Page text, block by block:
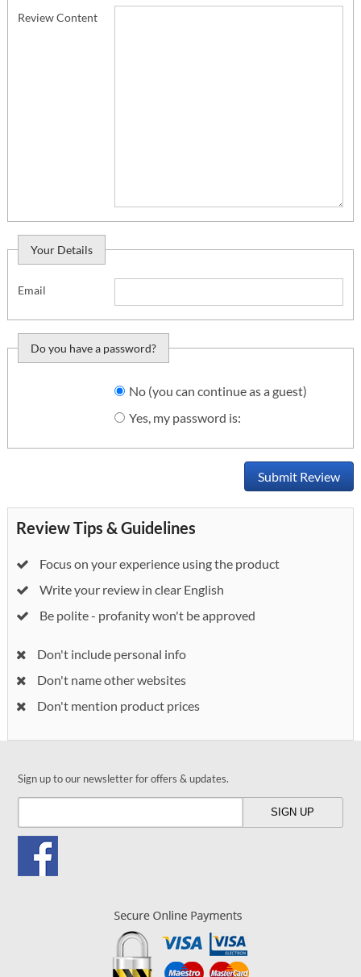
Review Content
Your Details
Email
Do you have a password?
Do you want to sign
No (you can continue as a guest)
Yes, my password is:
Submit Review
Review Tips & Guidelines
Focus on your experience using the product
Write your review in clear English
Be polite - profanity won't be approved
Don't include personal info
Don't name other websites
Don't mention product prices
Sign up to our newsletter for offers & updates.